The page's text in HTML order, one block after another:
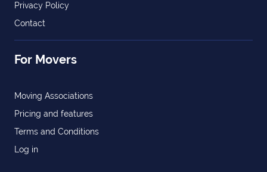
Privacy Policy
Contact
For Movers
Moving Associations
Pricing and features
Terms and Conditions
Log in